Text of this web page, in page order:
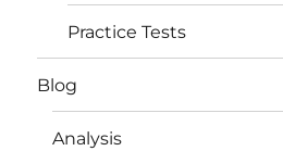
Practice Tests
Blog
Analysis